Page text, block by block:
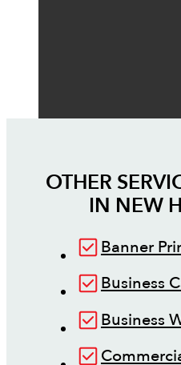
OTHER
IN NEW
Banner
Business
Business